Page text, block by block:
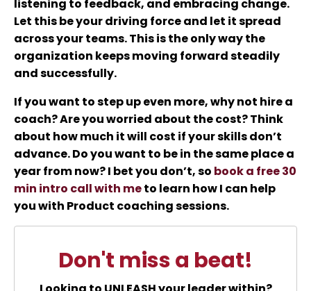
listening to feedback, and embracing change.
Let this be your driving force and let it spread
across your teams. This is the only way the
organization keeps moving forward steadily
and successfully.
If you want to step up even more, why not hire a
coach? Are you worried about the cost? Think
about how much it will cost if your skills don’t
advance. Do you want to be in the same place a
year from now? I bet you don’t, so book a free 30
min intro call with meto learn how I can help
you with Product coaching sessions.
Don't miss a beat!